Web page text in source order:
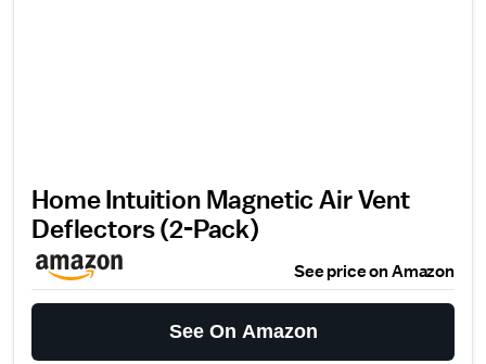
Home Intuition Magnetic Air Vent
Deflectors (2-Pack)
See price on Amazon
See On Amazon